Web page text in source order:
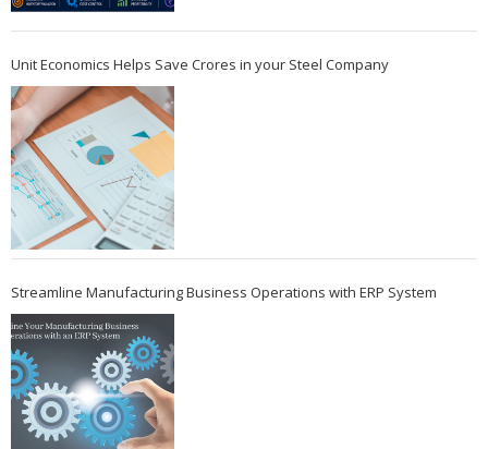
Unit Economics Helps Save Crores in your Steel Company
Streamline Manufacturing Business Operations with ERP System